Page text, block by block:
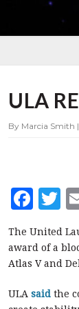
RESPONDS
TO
SPACEX
ULA
By Marcia Smith
F
a
c
e
b
T
w
it
r
The United
award of a
Atlas V and
ULA said the